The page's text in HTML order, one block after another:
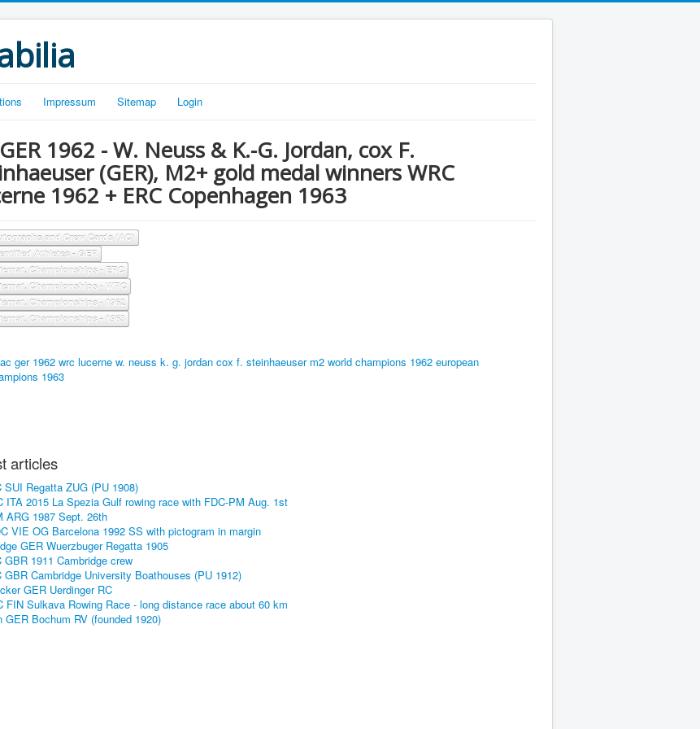
Impressum Sitemap Login
1962 - W. Neuss & K.-G. Jordan, cox F.
(GER), M2+ gold medal winners WRC
1962 + ERC Copenhagen 1963
and Crew Cards (AC)
Athletes - GER
Championships - ERC
Championships - WRC
Championships - 1962
Championships - 1963
articles
SUI Regatta ZUG (PU 1908)
ITA 2015 La Spezia Gulf rowing race with FDC-PM Aug. 1st
ARG 1987 Sept. 26th
VIE OG Barcelona 1992 SS with pictogram in margin
GER Wuerzbuger Regatta 1905
GBR 1911 Cambridge crew
GBR Cambridge University Boathouses (PU 1912)
GER Uerdinger RC
FIN Sulkava Rowing Race - long distance race about 60 km
GER Bochum RV (founded 1920)